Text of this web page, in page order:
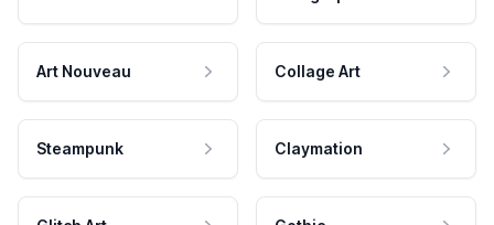
Art Nouveau Collage Art
Steampunk Claymation